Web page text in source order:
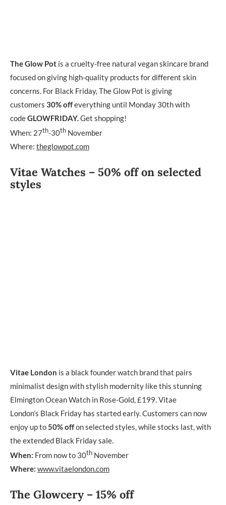
The Glow Pot is a cruelty-free natural vegan skincare brand
focused on giving high-quality products for different skin
concerns. For Black Friday, The Glow Pot is giving
customers 30% offeverything until Monday 30th with
codeGLOWFRIDAY.Get shopping!
When: 27th-30th November
Where: theglowpot.com
Vitae Watches – 50% off on selected
styles
Vitae London is a black founder watch brand that pairs
minimalist design with stylish modernity like this stunning
Elmington Ocean Watch in Rose-Gold, £199. Vitae
London’s Black Friday has started early. Customers can now
enjoy up to50% offon selected styles, while stocks last, with
the extended Black Friday sale.
When: From now to 30th November
Where: www.vitaelondon.com
The Glowcery – 15% off